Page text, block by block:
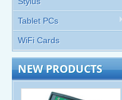
Tablet PCs
WiFi Cards
NEW PRODUCTS